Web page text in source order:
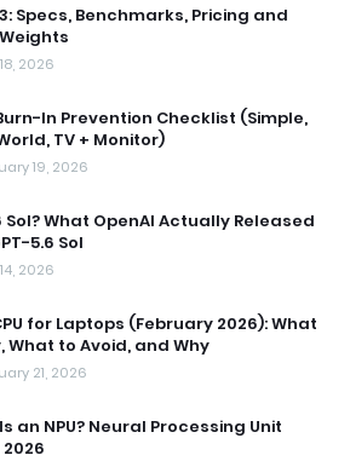
Specs, Benchmarks, Pricing and
2026
Burn-In Prevention Checklist (Simple,
TV + Monitor)
19, 2026
Sol? What OpenAI Actually Released
5.6 Sol
2026
for Laptops (February 2026): What
What to Avoid, and Why
21, 2026
an NPU? Neural Processing Unit